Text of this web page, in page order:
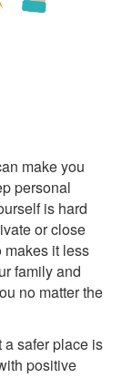
make you
personal
is hard
or close
makes it less
family and
no matter the
a safer place is
positive